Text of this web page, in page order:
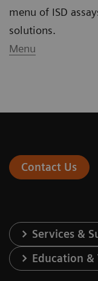
menu of ISD
solutions.
Menu
Contact Us
Services &
Education &